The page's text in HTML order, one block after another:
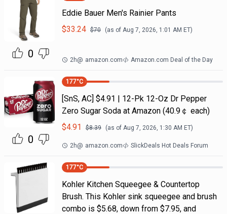
0
Eddie Bauer Men's Rainier Pants
$33.24 $70 (as of Aug 7, 2026, 1:01 AM ET)
2h@ amazon.com Amazon.com Deal of the Day
0
177°C
[SnS, AC] $4.91 | 12-Pk 12-Oz Dr Pepper
Zero Sugar Soda at Amazon (40.9￠ each)
$4.91 $8.39 (as of Aug 7, 2026, 1:30 AM ET)
2h@ amazon.com SlickDeals Hot Deals Forum
177°C
Kohler Kitchen Squeegee & Countertop
Brush. This Kohler sink squeegee and brush
combo is $5.68, down from $7.95, and